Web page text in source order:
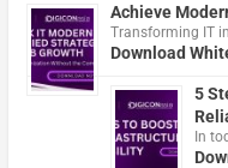
Achieve
Transforming IT
Download
5
In